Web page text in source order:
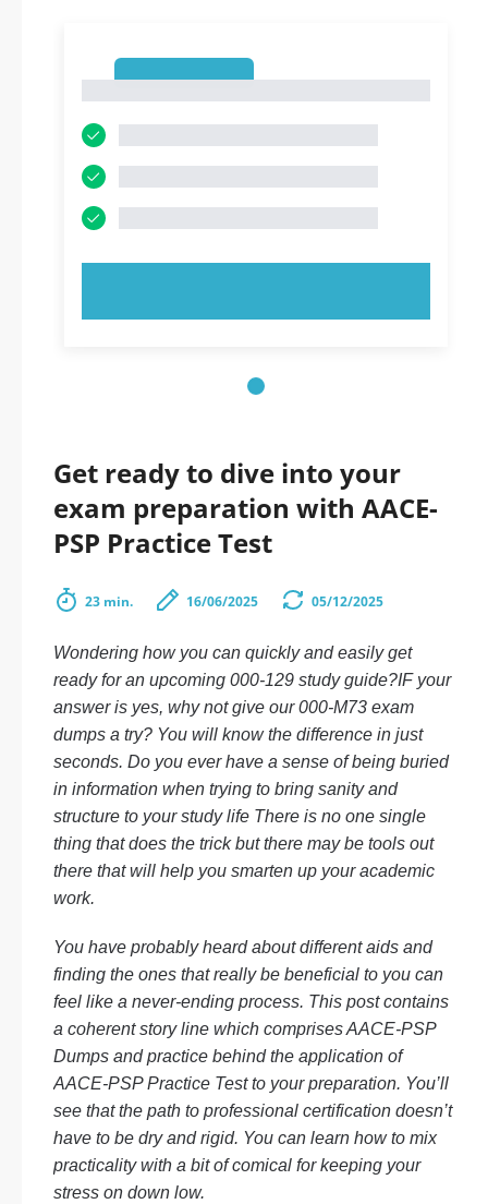
Get ready to dive into your
exam preparation with AACE-
PSP Practice Test
23 min. 16/06/2025 05/12/2025
Wondering how you can quickly and easily get
ready for an upcoming 000-129 study guide?IF your
answer is yes, why not give our 000-M73 exam
dumps a try? You will know the difference in just
seconds. Do you ever have a sense of being buried
in information when trying to bring sanity and
structure to your study life There is no one single
thing that does the trick but there may be tools out
there that will help you smarten up your academic
work.
You have probably heard about different aids and
finding the ones that really be beneficial to you can
feel like a never-ending process. This post contains
a coherent story line which comprises AACE-PSP
Dumps and practice behind the application of
AACE-PSP Practice Test to your preparation. You’ll
see that the path to professional certification doesn’t
have to be dry and rigid. You can learn how to mix
practicality with a bit of comical for keeping your
stress on down low.